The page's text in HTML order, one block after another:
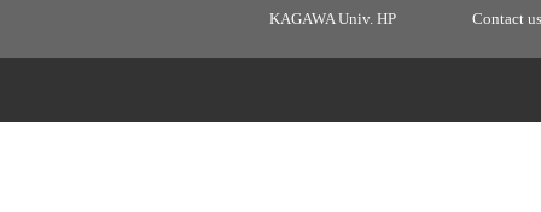
KAGAWA Univ. HP Contact